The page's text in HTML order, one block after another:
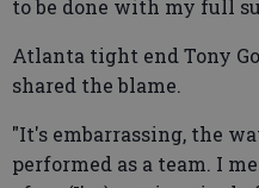
to be done with my full
Atlanta tight end Tony
shared the blame.
"It's embarrassing, the
performed as a team. I